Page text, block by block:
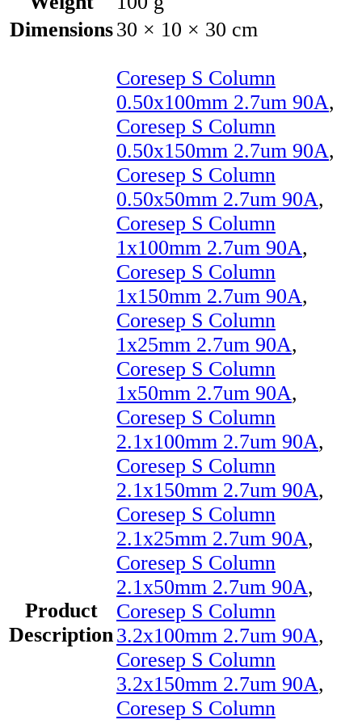
Dimensions30 × 10 × 30 cm
Product
Description
Coresep S Column
0.50x100mm 2.7um 90A,
Coresep S Column
0.50x150mm 2.7um 90A,
Coresep S Column
0.50x50mm 2.7um 90A,
Coresep S Column
1x100mm 2.7um 90A,
Coresep S Column
1x150mm 2.7um 90A,
Coresep S Column
1x25mm 2.7um 90A,
Coresep S Column
1x50mm 2.7um 90A,
Coresep S Column
2.1x100mm 2.7um 90A,
Coresep S Column
2.1x150mm 2.7um 90A,
Coresep S Column
2.1x25mm 2.7um 90A,
Coresep S Column
2.1x50mm 2.7um 90A,
Coresep S Column
3.2x100mm 2.7um 90A,
Coresep S Column
3.2x150mm 2.7um 90A,
Coresep S Column